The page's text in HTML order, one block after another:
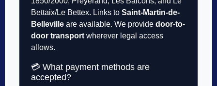
Bettaix/Le Bettex. Links to Saint-Martin-de-
Belleville are available. We provide door-to-
door transport wherever legal access
allows.
💳 What payment methods are
accepted?